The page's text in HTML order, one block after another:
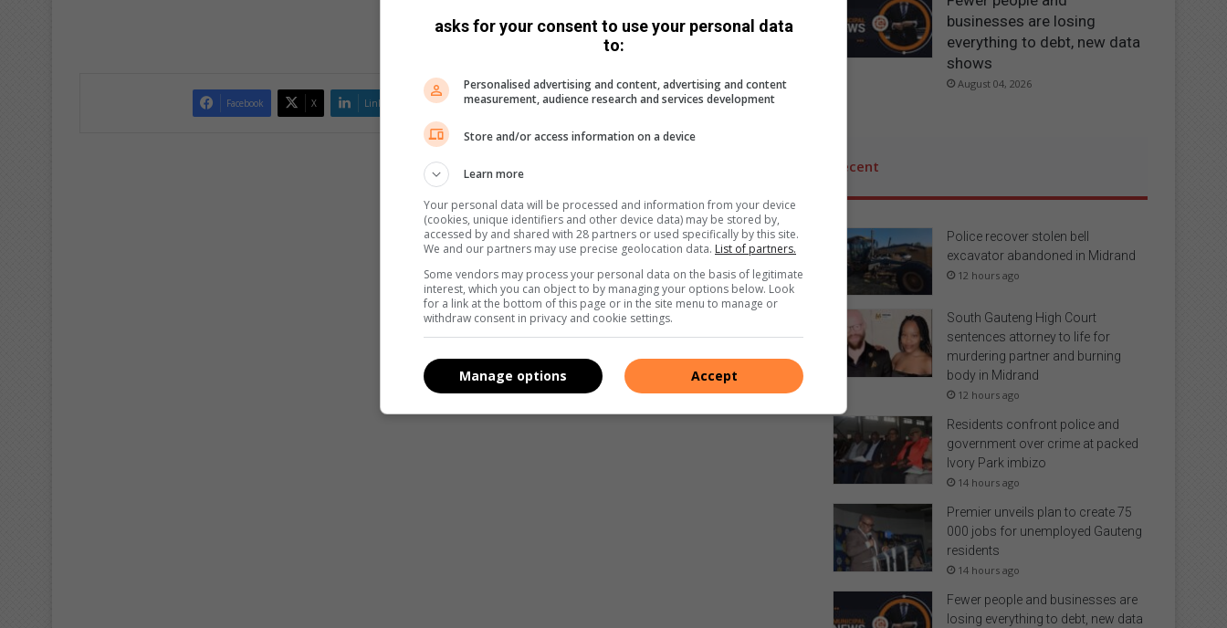
Facebook X LinkedIn Pinterest Share via Email Print
businesses are losing
everything to debt, new data
shows
August 04, 2026
Recent
Police recover stolen bell
excavator abandoned in Midrand
12 hours ago
South Gauteng High Court
sentences attorney to life for
murdering partner and burning
body in Midrand
12 hours ago
Residents confront police and
government over crime at packed
Ivory Park imbizo
14 hours ago
Premier unveils plan to create 75
000 jobs for unemployed Gauteng
residents
14 hours ago
Fewer people and businesses are
losing everything to debt, new data
asks for your consent to use your personal data
to:
Personalised advertising and content, advertising and content
measurement, audience research and services development
Store and/or access information on a device
Learn more
Your personal data will be processed and information from your device
(cookies, unique identifiers and other device data) may be stored by,
accessed by and shared with 28 partners or used specifically by this site.
We and our partners may use precise geolocation data. List of partners.
Some vendors may process your personal data on the basis of legitimate
interest, which you can object to by managing your options below. Look
for a link at the bottom of this page or in the site menu to manage or
withdraw consent in privacy and cookie settings.
Accept
Manage options